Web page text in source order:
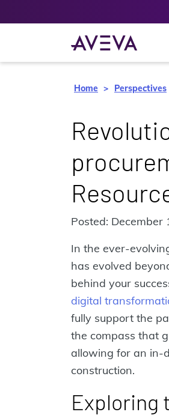
Home Perspectives
Posted: December
In the ever-
has evolved
behind your
digital
fully support the
the compass that
allowing for an in-
construction.
Exploring